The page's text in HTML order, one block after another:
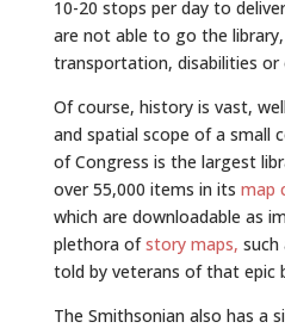
10-20 stops per day to
are not able to go the
transportation, disabilities or
Of course, history is vast,
and spatial scope of a small
of Congress is the largest
over 55,000 items in its map
which are downloadable as
plethora ofstory maps, such
told by veterans of that epic
The Smithsonian also has a